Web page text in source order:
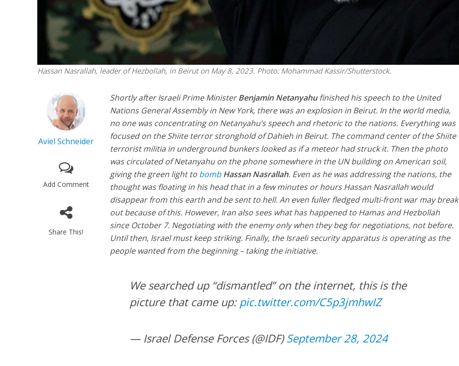
Hassan Nasrallah, leader of Hezbollah, in Beirut on May 8, 2023. Photo: Mohammad Kassir/Shutterstock.
Aviel Schneider
Add Comment
Share This!
Shortly after Israeli Prime MinisterBenjamin Netanyahufinished his speech to the United
Nations General Assembly in New York, there was an explosion in Beirut. In the world media,
no one was concentrating on Netanyahu’s speech and rhetoric to the nations. Everything was
focused on the Shiite terror stronghold of Dahieh in Beirut. The command center of the Shiite
terrorist militia in underground bunkers looked as if a meteor had struck it. Then the photo
was circulated of Netanyahu on the phone somewhere in the UN building on American soil,
giving the green light to bomb Hassan Nasrallah. Even as he was addressing the nations, the
thought was floating in his head that in a few minutes or hours Hassan Nasrallah would
disappear from this earth and be sent to hell. An even fuller fledged multi-front war may break
out because of this. However, Iran also sees what has happened to Hamas and Hezbollah
since October 7. Negotiating with the enemy only when they beg for negotiations, not before.
Until then, Israel must keep striking. Finally, the Israeli security apparatus is operating as the
people wanted from the beginning – taking the initiative.
We searched up “dismantled” on the internet, this is the
picture that came up: pic.twitter.com/C5p3jmhwIZ
— Israel Defense Forces (@IDF)September 28, 2024